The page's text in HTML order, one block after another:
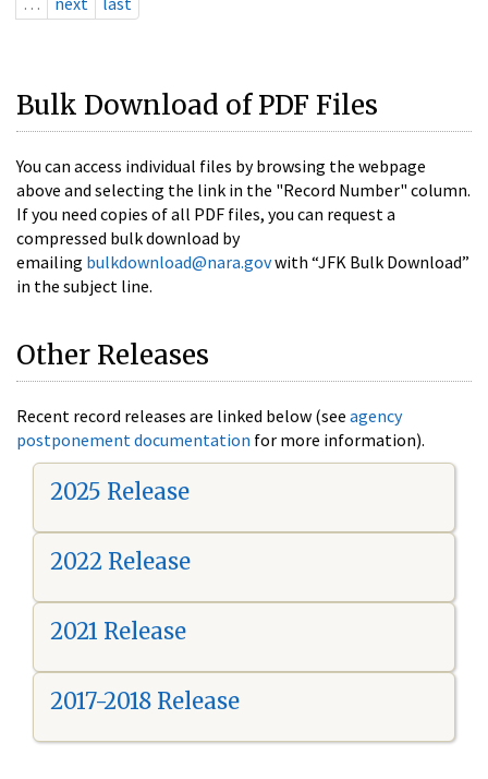
Bulk Download of PDF Files
You can access individual files by browsing the webpage
above and selecting the link in the "Record Number" column.
If you need copies of all PDF files, you can request a
compressed bulk download by
emailing bulkdownload@nara.govwith “JFK Bulk Download”
in the subject line.
Other Releases
Recent record releases are linked below (see agency
postponement documentation for more information).
2025 Release
2022 Release
2021 Release
2017-2018 Release